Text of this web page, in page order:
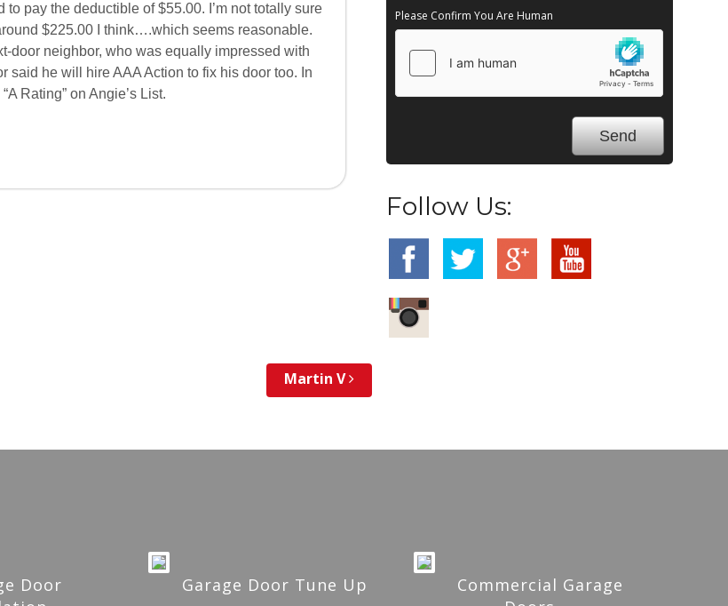
pay the deductible of $55.00. I’m not totally sure
$225.00 I think….which seems reasonable.
door neighbor, who was equally impressed with
said he will hire AAA Action to fix his door too. In
Rating” on Angie’s List.
Martin V
Please Confirm You Are Human
Follow Us:
Door
Garage Door Tune Up
Commercial Garage